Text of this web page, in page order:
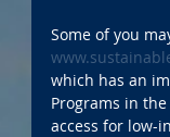
Some of you
which has an
Programs in
access for low-